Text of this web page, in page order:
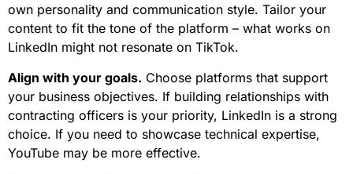
own personality and communication style. Tailor your
content to fit the tone of the platform – what works on
LinkedIn might not resonate on TikTok.
Align with your goals. Choose platforms that support
your business objectives. If building relationships with
contracting officers is your priority, LinkedIn is a strong
choice. If you need to showcase technical expertise,
YouTube may be more effective.